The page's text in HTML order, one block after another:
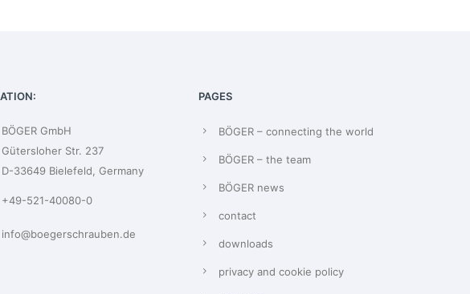
BÖGER GmbH
Gütersloher Str. 237
D-33649 Bielefeld, Germany
+49-521-40080-0
info@boegerschrauben.de
PAGES
BÖGER – connecting the world
BÖGER – the team
BÖGER news
contact
downloads
privacy and cookie policy